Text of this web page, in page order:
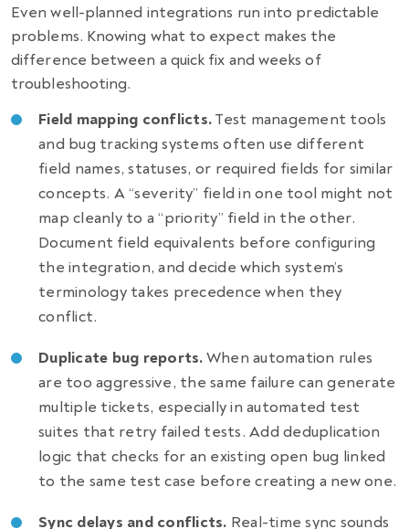
Even well-planned integrations run into predictable
problems. Knowing what to expect makes the
difference between a quick fix and weeks of
troubleshooting.
Field mapping conflicts.Test management tools
and bug tracking systems often use different
field names, statuses, or required fields for similar
concepts. A “severity” field in one tool might not
map cleanly to a “priority” field in the other.
Document field equivalents before configuring
the integration, and decide which system’s
terminology takes precedence when they
conflict.
Duplicate bug reports.When automation rules
are too aggressive, the same failure can generate
multiple tickets, especially in automated test
suites that retry failed tests. Add deduplication
logic that checks for an existing open bug linked
to the same test case before creating a new one.
Sync delays and conflicts. Real-time sync sounds